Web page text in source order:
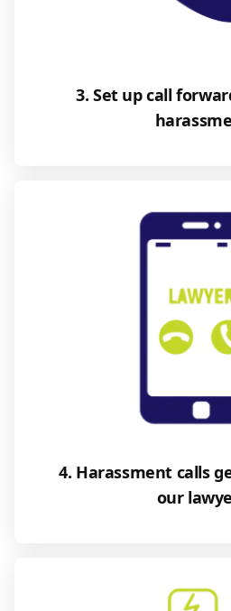
3. Set up call
4. Harassment calls
our